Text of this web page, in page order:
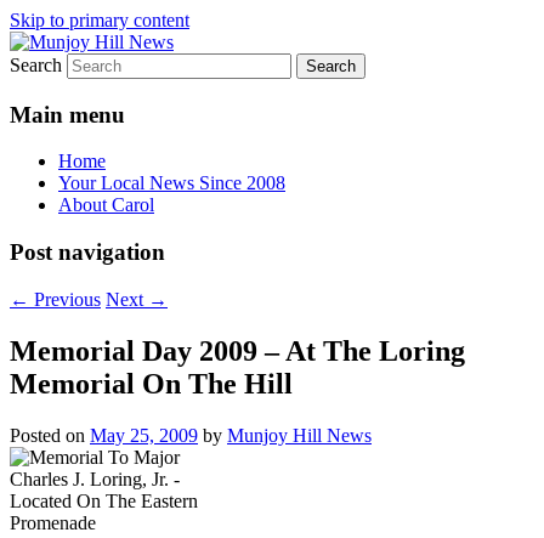
Skip to primary content
Munjoy Hill News
Your Local News
Search
Main menu
Home
Your Local News Since 2008
About Carol
Post navigation
← Previous Next →
Memorial Day 2009 – At The Loring
Memorial On The Hill
Posted on May 25, 2009 by Munjoy Hill News